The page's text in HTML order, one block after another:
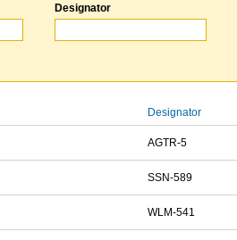
Designator
Designator
AGTR-5
SSN-589
WLM-541